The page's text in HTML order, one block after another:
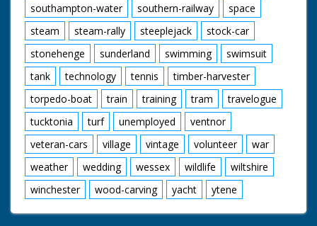
southampton-water
southern-railway
space
steam
steam-rally steeplejack
stock-car
stonehenge
sunderland swimming
swimsuit
tank
technology tennis
timber-harvester
torpedo-boat
train training tram
travelogue
tucktonia
turf unemployed
ventnor
veteran-cars
village vintage volunteer
war
weather
wedding wessex wildlife
wiltshire
winchester
wood-carving yacht ytene